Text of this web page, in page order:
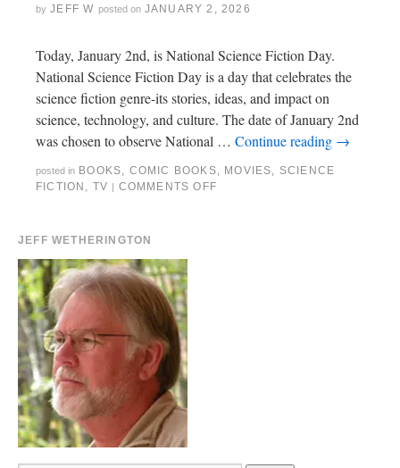
by JEFF W posted on JANUARY 2, 2026
Today, January 2nd, is National Science Fiction Day.
National Science Fiction Day is a day that celebrates the
science fiction genre-its stories, ideas, and impact on
science, technology, and culture. The date of January 2nd
was chosen to observe National … Continue reading →
posted in BOOKS, COMIC BOOKS, MOVIES, SCIENCE
FICTION , TV | COMMENTS OFF
JEFF WETHERINGTON